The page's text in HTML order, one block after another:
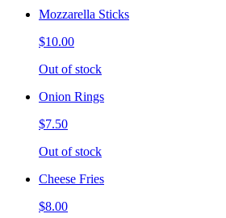
Mozzarella Sticks
$10.00
Out of stock
Onion Rings
$7.50
Out of stock
Cheese Fries
$8.00